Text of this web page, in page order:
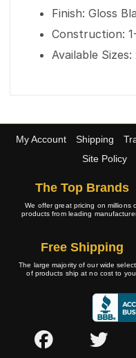
Finish: Gloss
Construction:
Available
My Account Shipping
Site Policy
The Top Brands
We offer great pricing on millions
products from leading
Free Shipping
The large majority of our wide
of products ship at no cost to you.